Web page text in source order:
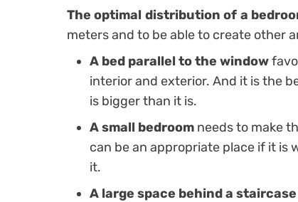
The optimal distribution of a
meters and to be able to create other
A bed parallel to the window
interior and exterior. And it is the
is bigger than it is.
A small bedroom needs to make
can be an appropriate place if it is
it.
A large space behind a staircase